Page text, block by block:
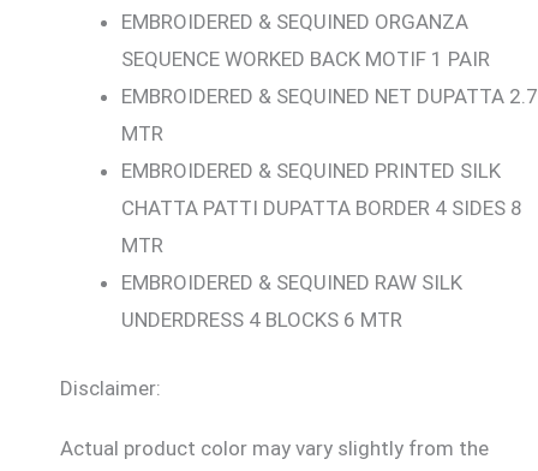
EMBROIDERED & SEQUINED ORGANZA
SEQUENCE WORKED BACK MOTIF 1 PAIR
EMBROIDERED & SEQUINED NET DUPATTA 2.7
MTR
EMBROIDERED & SEQUINED PRINTED SILK
CHATTA PATTI DUPATTA BORDER 4 SIDES 8
MTR
EMBROIDERED & SEQUINED RAW SILK
UNDERDRESS 4 BLOCKS 6 MTR
Disclaimer:
Actual product color may vary slightly from the